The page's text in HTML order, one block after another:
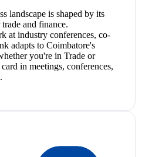
landscape is shaped by its
and finance.
at industry conferences, co-
adapts to Coimbatore's
you're in Trade or
in meetings, conferences,